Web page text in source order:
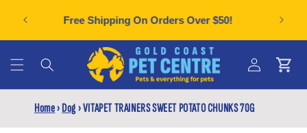
content
Free Shipping On Orders Over $50!
Log
in
Cart
Home›Dog›VITAPET TRAINERS SWEET POTATO CHUNKS 70G